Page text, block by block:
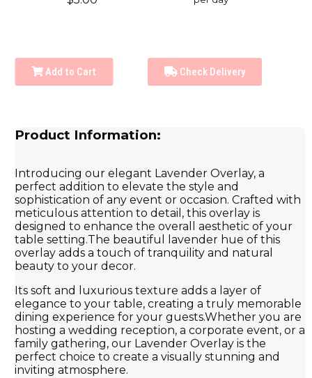
Add to Cart Check Delivery
Product Information:
Introducing our elegant Lavender Overlay, a
perfect addition to elevate the style and
sophistication of any event or occasion. Crafted with
meticulous attention to detail, this overlay is
designed to enhance the overall aesthetic of your
table setting.The beautiful lavender hue of this
overlay adds a touch of tranquility and natural
beauty to your decor.
Its soft and luxurious texture adds a layer of
elegance to your table, creating a truly memorable
dining experience for your guests.Whether you are
hosting a wedding reception, a corporate event, or a
family gathering, our Lavender Overlay is the
perfect choice to create a visually stunning and
inviting atmosphere.